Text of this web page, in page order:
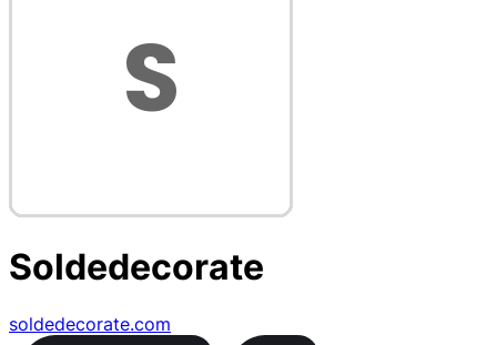
Soldedecorate
soldedecorate.com